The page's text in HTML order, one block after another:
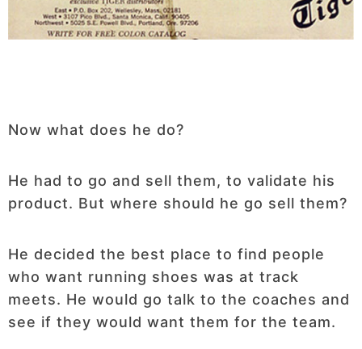
Now what does he do?
He had to go and sell them, to validate his
product. But where should he go sell them?
He decided the best place to find people
who want running shoes was at track
meets. He would go talk to the coaches and
see if they would want them for the team.